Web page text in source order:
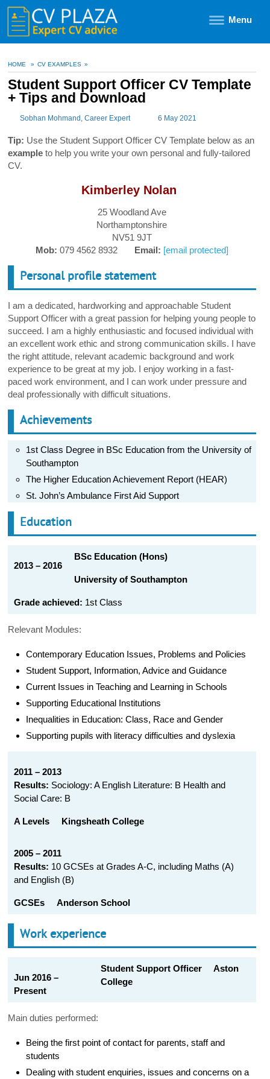
Menu
HOME » CV EXAMPLES »
Student Support Officer CV Template
+ Tips and Download
Sobhan Mohmand , Career Expert 6 May 2021
Tip: Use the Student Support Officer CV Template below as an
exampleto help you write your own personal and fully-tailored
CV.
Kimberley Nolan
25 Woodland Ave
Northamptonshire
NV51 9JT
Mob: 079 4562 8932 Email: [email protected]
Personal profile statement
I am a dedicated, hardworking and approachable Student
Support Officer with a great passion for helping young people to
succeed. I am a highly enthusiastic and focused individual with
an excellent work ethic and strong communication skills. I have
the right attitude, relevant academic background and work
experience to be great at my job. I enjoy working in a fast-
paced work environment, and I can work under pressure and
deal professionally with difficult situations.
Achievements
1st Class Degree in BSc Education from the University of
Southampton
The Higher Education Achievement Report (HEAR)
St. John’s Ambulance First Aid Support
Education
2013 – 2016
BSc Education (Hons)
University of Southampton
Grade achieved: 1st Class
Relevant Modules:
Contemporary Education Issues, Problems and Policies
Student Support, Information, Advice and Guidance
Current Issues in Teaching and Learning in Schools
Supporting Educational Institutions
Inequalities in Education: Class, Race and Gender
Supporting pupils with literacy difficulties and dyslexia
2011 – 2013
Results: Sociology: A English Literature: B Health and
Social Care: B
A Levels Kingsheath College
2005 – 2011
Results: 10 GCSEs at Grades A-C, including Maths (A)
and English (B)
GCSEs Anderson School
Work experience
Jun 2016 –
Present
Student Support Officer Aston
College
Main duties performed:
Being the first point of contact for parents, staff and
students
Dealing with student enquiries, issues and concerns on a